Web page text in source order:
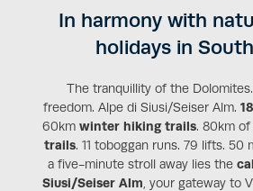
In harmony with
holidays in
The tranquillity of the
freedom. Alpe di Siusi/Seiser Alm.
60km winter hiking trails. 80km of
trails. 11 toboggan runs. 79 lifts. 50
a five-minute stroll away lies the
Siusi/Seiser Alm , your gateway to